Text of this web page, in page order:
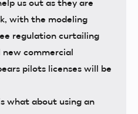
us out as they are
with the modeling
regulation curtailing
commercial
pilots licenses will be
what about using an